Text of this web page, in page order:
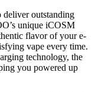
deliver outstanding
unique iCOSM
flavor of your e-
vape every time.
technology, the
you powered up